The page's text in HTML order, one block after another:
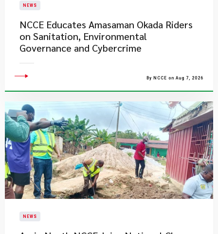
NEWS
NCCE Educates Amasaman Okada Riders
on Sanitation, Environmental
Governance and Cybercrime
By NCCE on Aug 7, 2026
NEWS